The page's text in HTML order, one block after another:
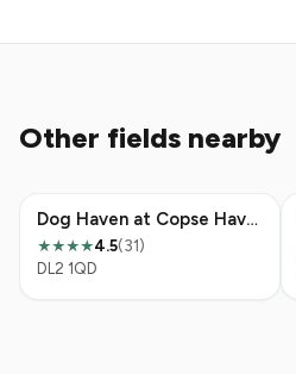
Other fields nearby
Dog Haven at Copse Haven, Hurworth Moor
★★★★4.5(31)
DL2 1QD